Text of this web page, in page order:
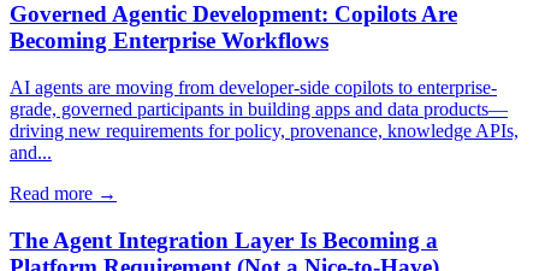
Governed Agentic Development: Copilots Are
Becoming Enterprise Workflows
AI agents are moving from developer-side copilots to enterprise-
grade, governed participants in building apps and data products—
driving new requirements for policy, provenance, knowledge APIs,
and...
Read more →
The Agent Integration Layer Is Becoming a